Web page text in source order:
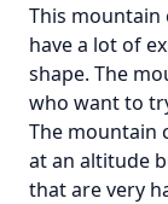
This mountain
have a lot of
shape. The
who want to
The mountain
at an altitude
that are very